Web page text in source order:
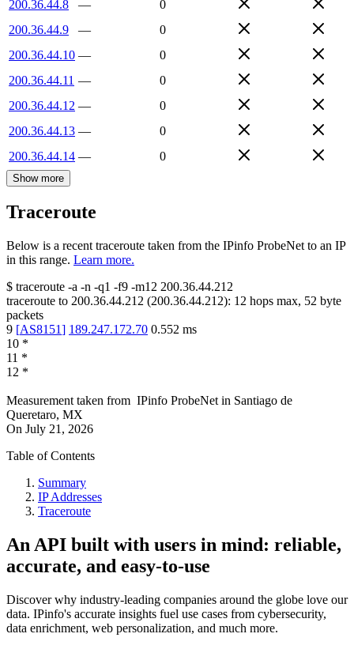
200.36.44.8
—
0
200.36.44.9
—
0
200.36.44.10 —
0
200.36.44.11 —
0
200.36.44.12 —
0
200.36.44.13 —
0
200.36.44.14 — 0
Show more
Traceroute
Below is a recent traceroute taken from the IPinfo ProbeNet to an IP
in this range. Learn more.
$ traceroute -a -n -q1 -f9 -m12 200.36.44.212
traceroute to 200.36.44.212 (200.36.44.212): 12 hops max, 52 byte
packets
9 [AS8151] 189.247.172.70 0.552 ms
10 *
11 *
12 *
Measurement taken from IPinfo ProbeNet in Santiago de
Queretaro, MX
On July 21, 2026
Table of Contents
Summary
IP Addresses
Traceroute
An API built with users in mind: reliable,
accurate, and easy-to-use
Discover why industry-leading companies around the globe love our
data. IPinfo's accurate insights fuel use cases from cybersecurity,
data enrichment, web personalization, and much more.